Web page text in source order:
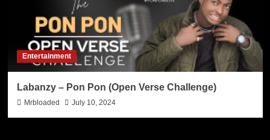
Entertainment
Labanzy – Pon Pon (Open Verse Challenge)
Mrbloaded July 10, 2024